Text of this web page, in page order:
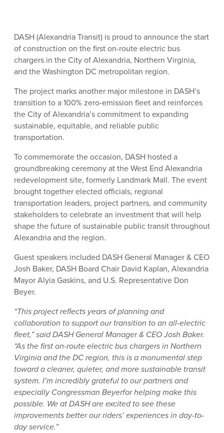
DASH (Alexandria Transit) is proud to announce the start
of construction on the first on-route electric bus
chargers in the City of Alexandria, Northern Virginia,
and the Washington DC metropolitan region.
The project marks another major milestone in DASH’s
transition to a 100% zero-emission fleet and reinforces
the City of Alexandria’s commitment to expanding
sustainable, equitable, and reliable public
transportation.
To commemorate the occasion, DASH hosted a
groundbreaking ceremony at the West End Alexandria
redevelopment site, formerly Landmark Mall. The event
brought together elected officials, regional
transportation leaders, project partners, and community
stakeholders to celebrate an investment that will help
shape the future of sustainable public transit throughout
Alexandria and the region.
Guest speakers included DASH General Manager & CEO
Josh Baker, DASH Board Chair David Kaplan, Alexandria
Mayor Alyia Gaskins, and U.S. Representative Don
Beyer.
“This project reflects years of planning and
collaboration to support our transition to an all-electric
fleet,” said DASH General Manager & CEO Josh Baker.
“As the first on-route electric bus chargers in Northern
Virginia and the DC region, this is a monumental step
toward a cleaner, quieter, and more sustainable transit
system. I’m incredibly grateful to our partners and
especially Congressman Beyerfor helping make this
possible. We at DASH are excited to see these
improvements better our riders’ experiences in day-to-
day service.”